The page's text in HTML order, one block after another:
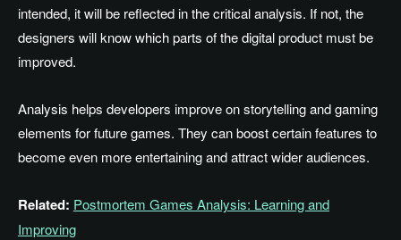
intended, it will be reflected in the critical analysis. If not, the
designers will know which parts of the digital product must be
improved.
Analysis helps developers improve on storytelling and gaming
elements for future games. They can boost certain features to
become even more entertaining and attract wider audiences.
Related: Postmortem Games Analysis: Learning and
Improving